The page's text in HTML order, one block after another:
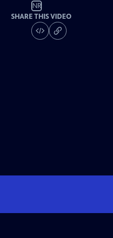
NR
SHARE THIS VIDEO